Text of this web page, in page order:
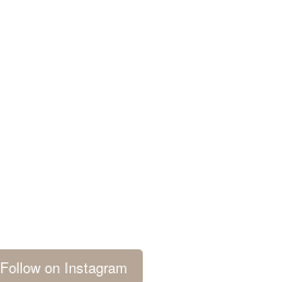
Follow on Instagram